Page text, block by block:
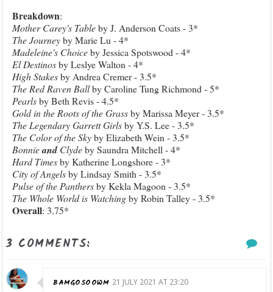
Breakdown:
Mother Carey's Tableby J. Anderson Coats - 3*
The Journeyby Marie Lu - 4*
Madeleine's Choiceby Jessica Spotswood - 4*
El Destinosby Leslye Walton - 4*
High Stakesby Andrea Cremer - 3.5*
The Red Raven Ballby Caroline Tung Richmond - 5*
Pearlsby Beth Revis - 4.5*
Gold in the Roots of the Grassby Marissa Meyer - 3.5*
The Legendary Garrett Girlsby Y.S. Lee - 3.5*
The Color of the Skyby Elizabeth Wein - 3.5*
Bonnieand Clydeby Saundra Mitchell - 4*
Hard Timesby Katherine Longshore - 3*
City of Angelsby Lindsay Smith - 3.5*
Pulse of the Panthersby Kekla Magoon - 3.5*
The Whole World is Watchingby Robin Talley - 3.5*
Overall: 3.75*
3 COMMENTS:
BAMGOSOOWM 21 JULY 2021 AT 23:20